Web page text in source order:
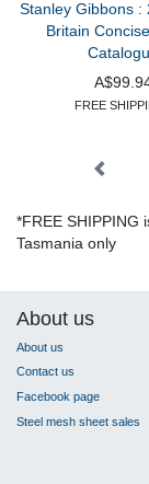
Stanley Gibbons :
Britain
FREE
*FREE SHIPPING
Tasmania only
About us
About us
Contact us
Facebook page
Steel mesh sheet sales